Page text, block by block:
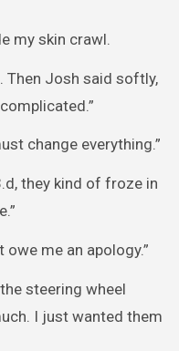
my skin crawl.
Then Josh said softly,
change everything.”
they kind of froze in
owe me an apology.”
steering wheel
I just wanted them